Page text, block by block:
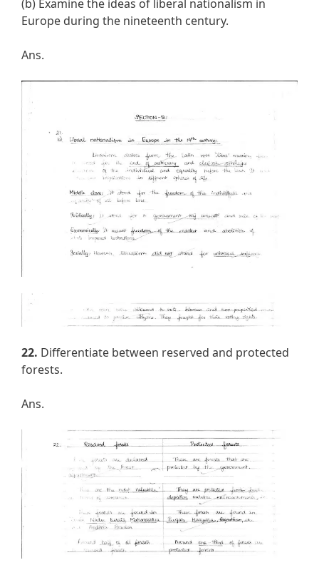
(b) Examine the ideas of liberal nationalism in
Europe during the nineteenth century.
Ans.
22. Differentiate between reserved and protected
forests.
Ans.